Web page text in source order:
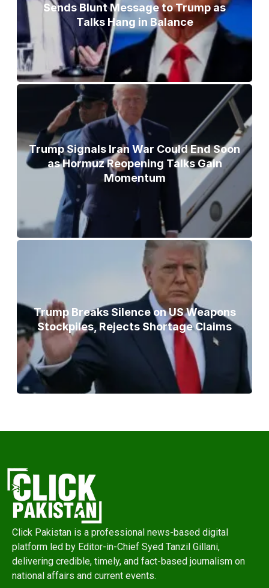
Sends Blunt Message to Trump as
Talks Hang in Balance
Trump Signals Iran War Could End Soon
as Hormuz Reopening Talks Gain
Momentum
Trump Breaks Silence on US Weapons
Stockpiles, Rejects Shortage Claims
Click Pakistan is a professional news-based digital
platform led by Editor-in-Chief Syed Tanzil Gillani,
delivering credible, timely, and fact-based journalism on
national affairs and current events.